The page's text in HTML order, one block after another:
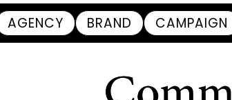
AGENCY BRAND CAMPAIGN